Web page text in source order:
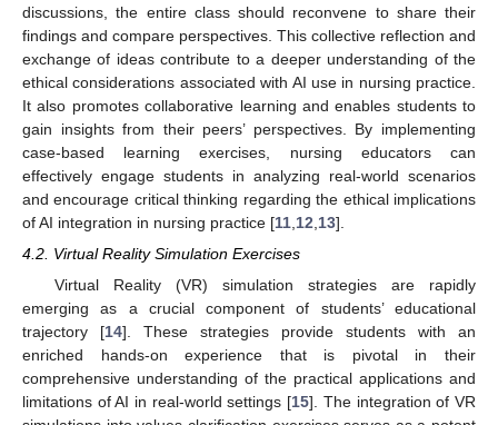
discussions, the entire class should reconvene to share their
findings and compare perspectives. This collective reflection and
exchange of ideas contribute to a deeper understanding of the
ethical considerations associated with AI use in nursing practice.
It also promotes collaborative learning and enables students to
gain insights from their peers’ perspectives. By implementing
case-based learning exercises, nursing educators can
effectively engage students in analyzing real-world scenarios
and encourage critical thinking regarding the ethical implications
of AI integration in nursing practice [11 12 13].
4.2. Virtual Reality Simulation Exercises
Virtual Reality (VR) simulation strategies are rapidly
emerging as a crucial component of students’ educational
trajectory [14]. These strategies provide students with an
enriched hands-on experience that is pivotal in their
comprehensive understanding of the practical applications and
limitations of AI in real-world settings [15]. The integration of VR